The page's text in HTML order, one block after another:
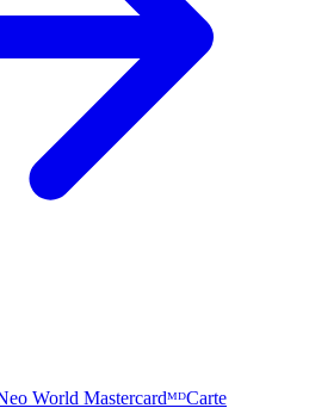
World MastercardᴹᴰCarte